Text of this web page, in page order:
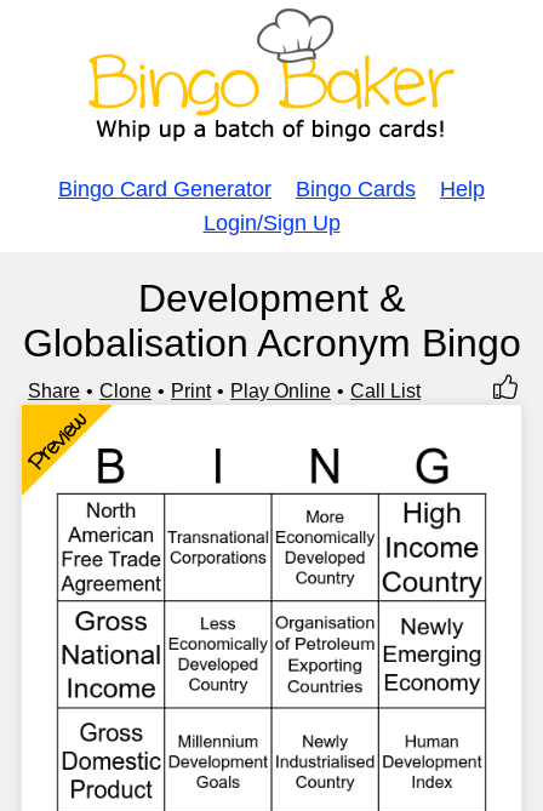
Bingo Card Generator Bingo Cards
Help
Login/Sign Up
Development &
Globalisation Acronym Bingo
Share Clone Print Play Online Call List
Preview